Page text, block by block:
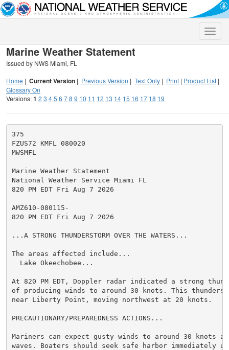
Toggle
Marine Weather Statement
Issued by NWS Miami, FL
Home | Current Version | Previous Version | Text Only | Print | Product List |
Glossary On
Versions:1 2 3 45 6 78 9 10 11 12 13 14 15 16 17 18 19
375
FZUS72 KMFL 080020
MWSMFL
Marine Weather Statement
National Weather Service Miami FL
820 PM EDT Fri Aug 7 2026
AMZ610-080115-
820 PM EDT Fri Aug 7 2026
...A STRONG THUNDERSTORM OVER THE WATERS...
The areas affected include...
  Lake Okeechobee...
At 820 PM EDT, Doppler radar indicated a strong
of producing winds to around 30 knots. This
near Liberty Point, moving northwest at 20 knots.
PRECAUTIONARY/PREPAREDNESS ACTIONS...
Mariners can expect gusty winds to around 30 knots
waves. Boaters should seek safe harbor immediately